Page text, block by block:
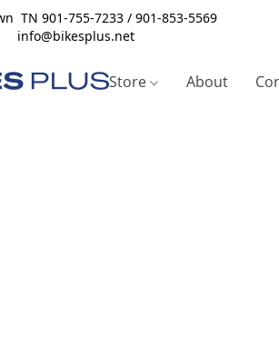
TN 901-755-7233 / 901-853-5569
info@bikesplus.net
Store About